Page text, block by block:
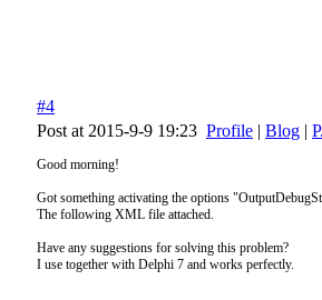
#4
Post at 2015-9-9 19:23 Profile | Blog |
Good morning!
Got something activating the options
The following XML file attached.
Have any suggestions for solving this problem?
I use together with Delphi 7 and works perfectly.